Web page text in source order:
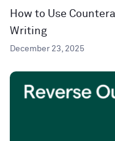
How to Use
Writing
December 23, 2025